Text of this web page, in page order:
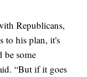
Republicans,
to his plan, it's
be some
“But if it goes